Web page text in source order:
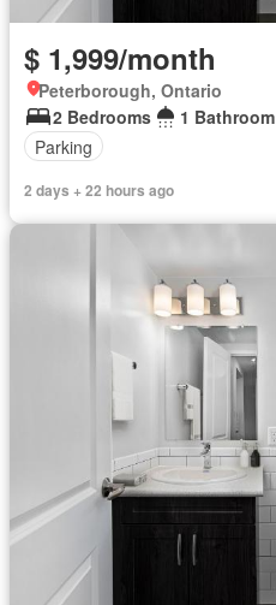
$ 1,999/month
Peterborough, Ontario
2 Bedrooms
1 Bathroom
Parking
2 days + 22 hours ago